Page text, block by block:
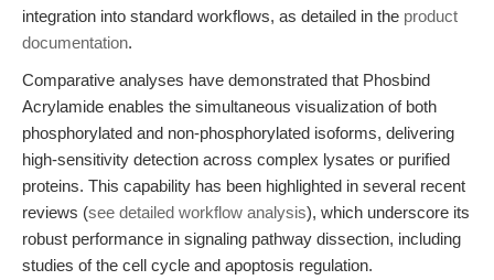
integration into standard workflows, as detailed in the product
documentation.
Comparative analyses have demonstrated that Phosbind
Acrylamide enables the simultaneous visualization of both
phosphorylated and non-phosphorylated isoforms, delivering
high-sensitivity detection across complex lysates or purified
proteins. This capability has been highlighted in several recent
reviews (see detailed workflow analysis), which underscore its
robust performance in signaling pathway dissection, including
studies of the cell cycle and apoptosis regulation.